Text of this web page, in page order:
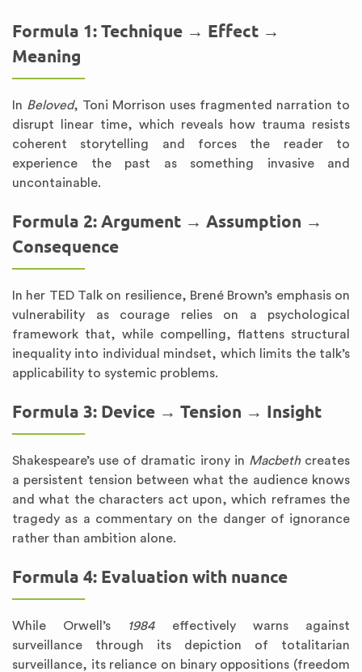
Formula 1: Technique → Effect →
Meaning
In Beloved, Toni Morrison uses fragmented narration to
disrupt linear time, which reveals how trauma resists
coherent storytelling and forces the reader to
experience the past as something invasive and
uncontainable.
Formula 2: Argument → Assumption →
Consequence
In her TED Talk on resilience, Brené Brown’s emphasis on
vulnerability as courage relies on a psychological
framework that, while compelling, flattens structural
inequality into individual mindset, which limits the talk’s
applicability to systemic problems.
Formula 3: Device → Tension → Insight
Shakespeare’s use of dramatic irony in Macbethcreates
a persistent tension between what the audience knows
and what the characters act upon, which reframes the
tragedy as a commentary on the danger of ignorance
rather than ambition alone.
Formula 4: Evaluation with nuance
While Orwell’s 1984effectively warns against
surveillance through its depiction of totalitarian
surveillance, its reliance on binary oppositions (freedom